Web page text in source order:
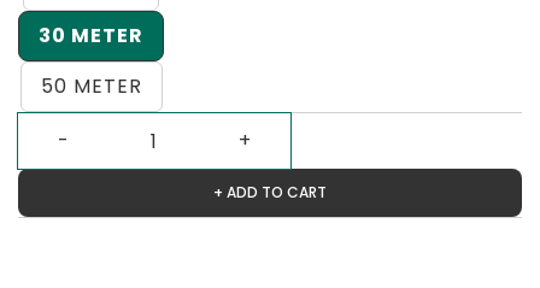
30 METER
50 METER
+ ADD TO CART